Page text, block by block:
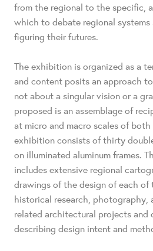
from the regional to the specific,
which to debate regional
figuring their futures.
The exhibition is organized as a
and content posits an approach
not about a singular vision or a
proposed is an assemblage of
at micro and macro scales of
exhibition consists of thirty
on illuminated aluminum frames.
includes extensive regional
drawings of the design of each of
historical research, photography,
related architectural projects
describing design intent and